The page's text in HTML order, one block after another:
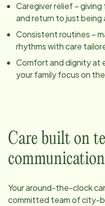
Caregiver relief –
and return to just being
Consistent routines –
rhythms with care
Comfort and dignity at
your family focus on
Care built on
Your around-the-clock
committed team ofcity-